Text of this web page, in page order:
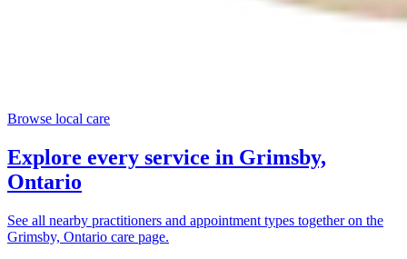
Browse local care
Explore every service in Grimsby,
Ontario
See all nearby practitioners and appointment types together on the
Grimsby, Ontario care page.